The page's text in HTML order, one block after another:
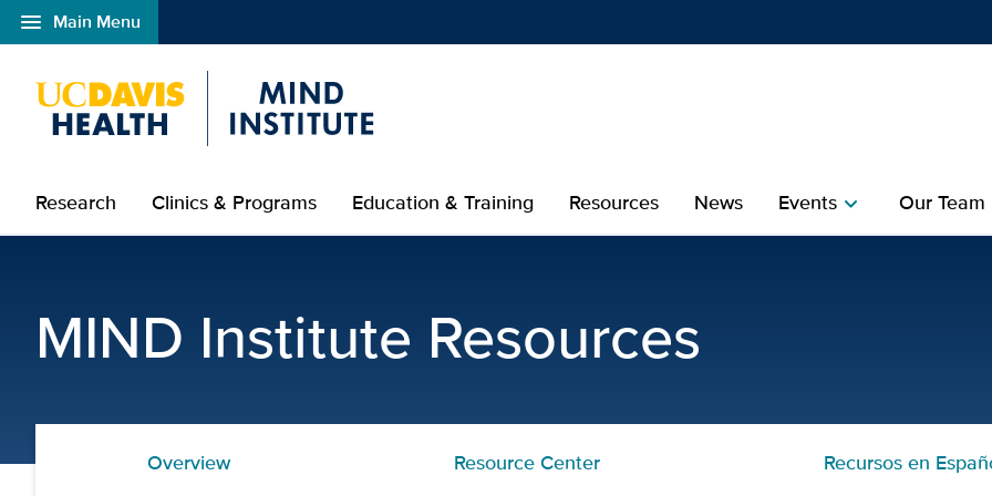
menu Main Menu
Open global navigation modal
Research Clinics & Programs Education & Training Resources News Eventschevron_right Our Team
MIND Institute Resources
Overview Resource Center Recursos en